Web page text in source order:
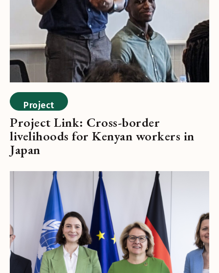
Project
Project Link: Cross-border
livelihoods for Kenyan workers in
Japan